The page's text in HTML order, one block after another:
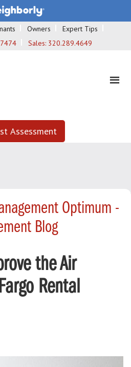
Owners
Expert Tips
Sales: 320.289.4649
Assessment
Optimum -
Blog
the Air
Rental